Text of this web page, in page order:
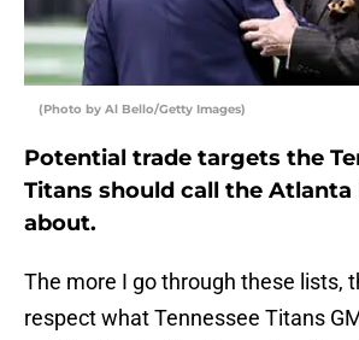
(Photo by Al Bello/Getty Images)
Potential trade targets the
Titans should call the Atlanta
about.
The more I go through these lists,
respect what Tennessee Titans